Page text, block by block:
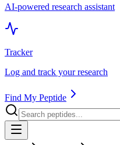
AI-powered research assistant
Tracker
Log and track your research
Find My Peptide